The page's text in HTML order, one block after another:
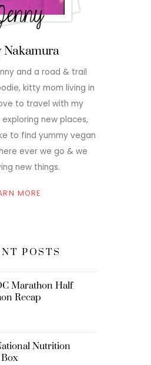
Nakamura
and a road & trail
kitty mom living in
to travel with my
exploring new places,
to find yummy vegan
ever we go & we
new things.
MORE
POSTS
Marathon Half
Recap
Nutrition